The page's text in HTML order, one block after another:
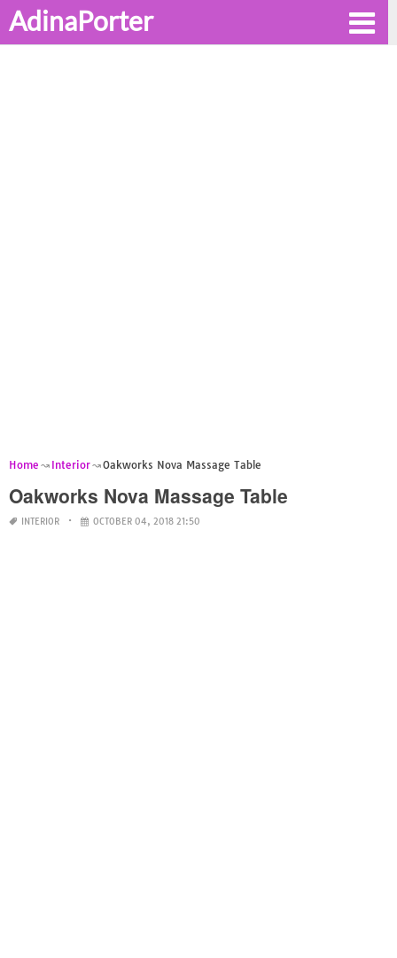
AdinaPorter
Home Interior Oakworks Nova Massage Table
Oakworks Nova Massage Table
INTERIOR OCTOBER 04, 2018 21:50